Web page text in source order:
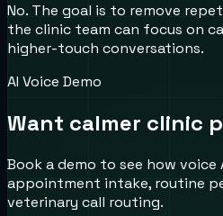
No. The goal is to remove
the clinic team can focus on
higher-touch conversations.
AI Voice Demo
Want calmer clinic
Book a demo to see how voice
appointment intake, routine
veterinary call routing.